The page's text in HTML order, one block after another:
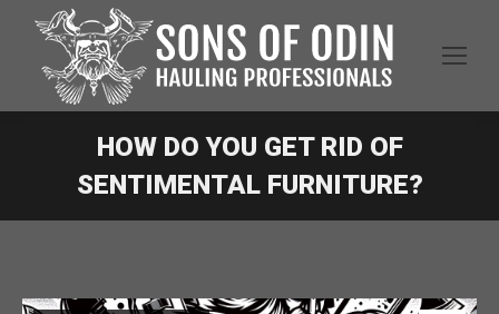
HOW DO YOU GET RID OF
SENTIMENTAL FURNITURE?